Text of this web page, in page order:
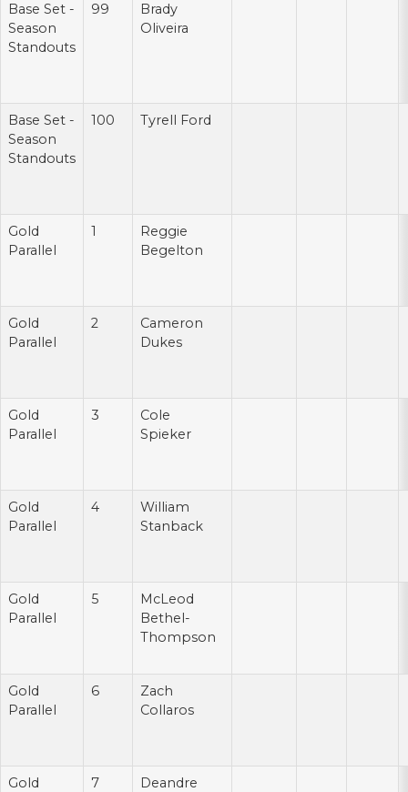
Base Set -
Season
Standouts
99
Brady
Oliveira
Base Set -
Season
Standouts
100 Tyrell Ford
Gold
Parallel
1
Reggie
Begelton
Gold
Parallel
2
Cameron
Dukes
Gold
Parallel
3
Cole
Spieker
Gold
Parallel
4
William
Stanback
Gold
Parallel
5
McLeod
Bethel-
Thompson
Gold
Parallel
6
Zach
Collaros
Gold
7
Deandre